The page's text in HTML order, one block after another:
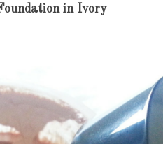
in Ivory